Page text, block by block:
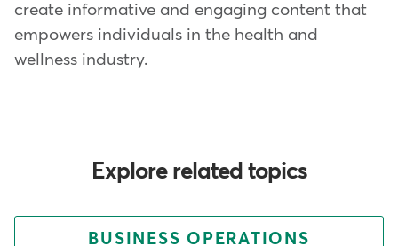
create informative and engaging content that
empowers individuals in the health and
wellness industry.
Explore related topics
BUSINESS OPERATIONS